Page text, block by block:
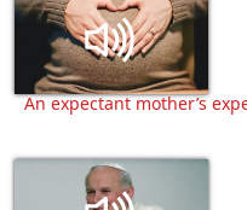
An expectant mother’s